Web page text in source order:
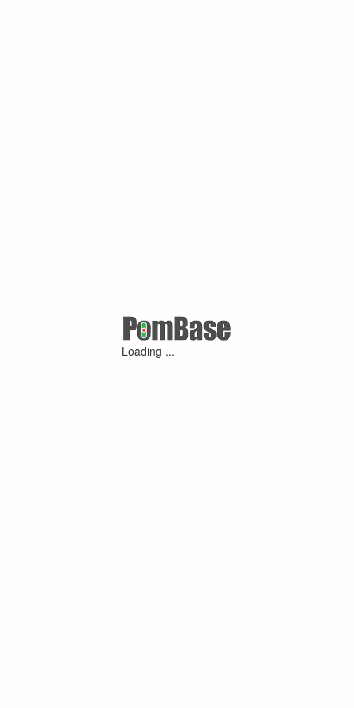
Loading ...